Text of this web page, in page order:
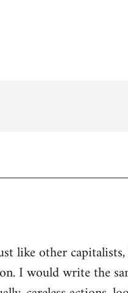
like other capitalists,
I would write the